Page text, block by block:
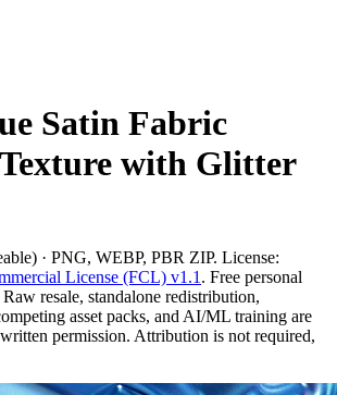
Satin Fabric
Texture with Glitter
· PNG, WEBP, PBR ZIP. License:
License (FCL) v1.1 . Free personal
resale, standalone redistribution,
asset packs, and AI/ML training are
permission. Attribution is not required,